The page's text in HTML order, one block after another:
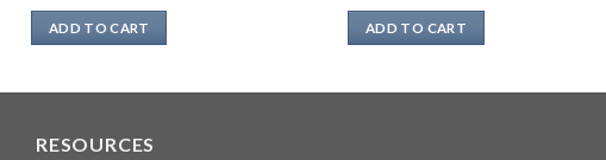
ADD TO CART ADD TO CART
RESOURCES